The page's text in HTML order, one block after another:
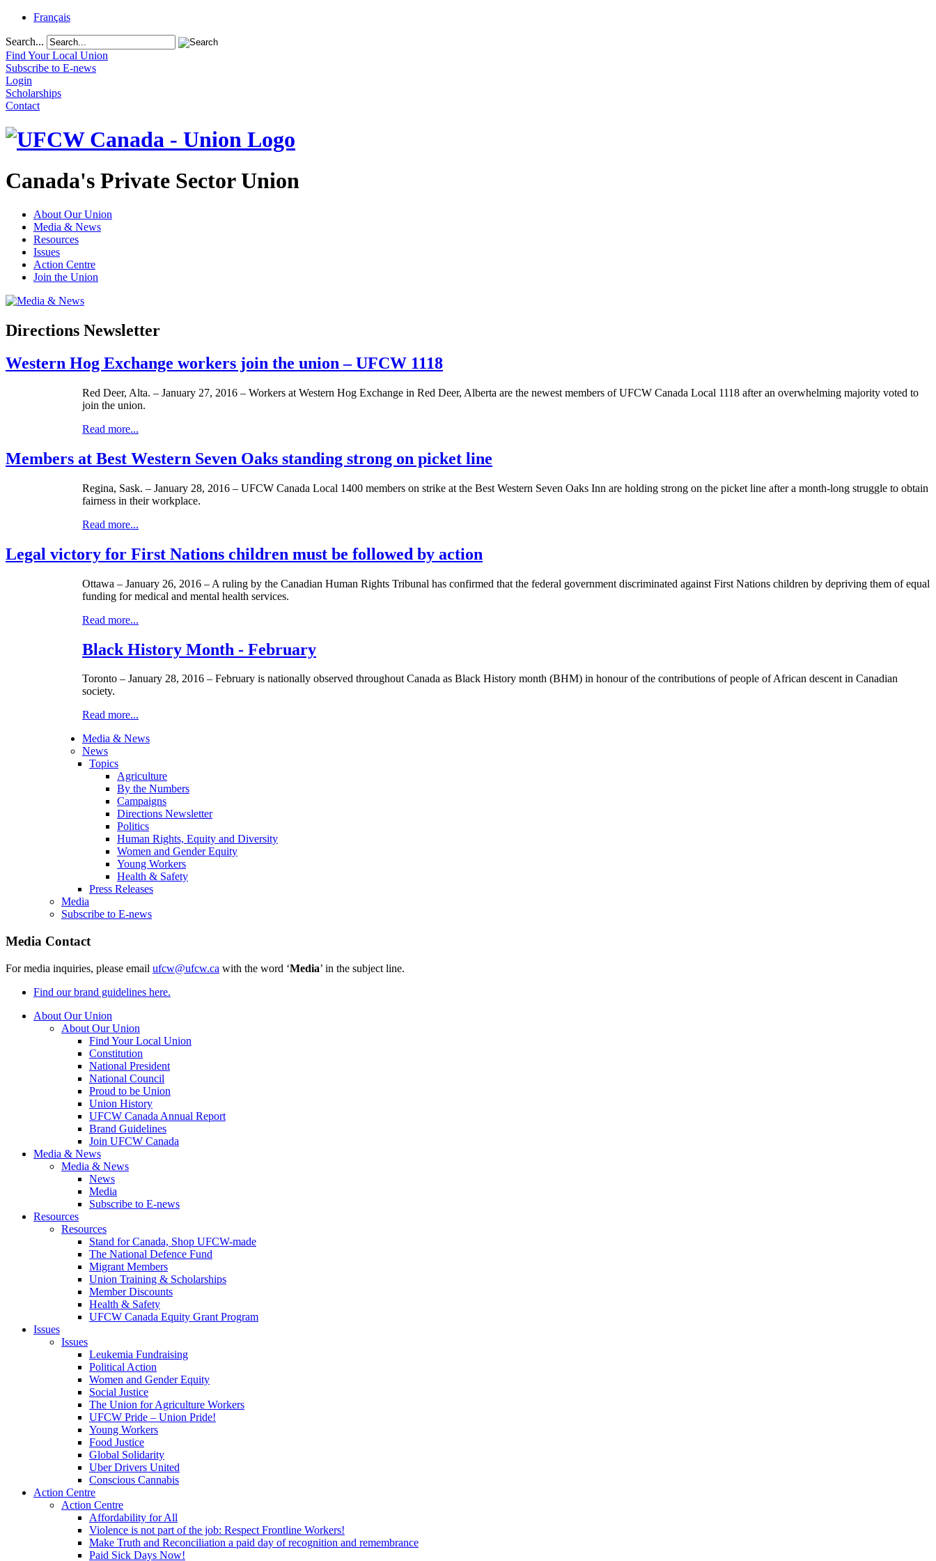
Français
Search...
Find Your Local Union
Subscribe to E-news
Login
Scholarships
Contact
Canada's Private Sector Union
About Our Union
Media & News
Resources
Issues
Action Centre
Join the Union
Directions Newsletter
Western Hog Exchange workers join the union – UFCW 1118
Red Deer, Alta. – January 27, 2016 – Workers at Western Hog Exchange in Red Deer, Alberta are the newest members of UFCW Canada Local 1118 after an overwhelming majority voted to
join the union.
Read more...
Members at Best Western Seven Oaks standing strong on picket line
Regina, Sask. – January 28, 2016 – UFCW Canada Local 1400 members on strike at the Best Western Seven Oaks Inn are holding strong on the picket line after a month-long struggle to obtain
fairness in their workplace.
Read more...
Legal victory for First Nations children must be followed by action
Ottawa – January 26, 2016 – A ruling by the Canadian Human Rights Tribunal has confirmed that the federal government discriminated against First Nations children by depriving them of equal
funding for medical and mental health services.
Read more...
Black History Month - February
Toronto – January 28, 2016 – February is nationally observed throughout Canada as Black History month (BHM) in honour of the contributions of people of African descent in Canadian
society.
Read more...
Media & News
News
Topics
Agriculture
By the Numbers
Campaigns
Directions Newsletter
Politics
Human Rights, Equity and Diversity
Women and Gender Equity
Young Workers
Health & Safety
Press Releases
Media
Subscribe to E-news
Media Contact
For media inquiries, please email ufcw@ufcw.ca with the word ‘Media’ in the subject line.
Find our brand guidelines here.
About Our Union
About Our Union
Find Your Local Union
Constitution
National President
National Council
Proud to be Union
Union History
UFCW Canada Annual Report
Brand Guidelines
Join UFCW Canada
Media & News
Media & News
News
Media
Subscribe to E-news
Resources
Resources
Stand for Canada, Shop UFCW-made
The National Defence Fund
Migrant Members
Union Training & Scholarships
Member Discounts
Health & Safety
UFCW Canada Equity Grant Program
Issues
Issues
Leukemia Fundraising
Political Action
Women and Gender Equity
Social Justice
The Union for Agriculture Workers
UFCW Pride – Union Pride!
Young Workers
Food Justice
Global Solidarity
Uber Drivers United
Conscious Cannabis
Action Centre
Action Centre
Affordability for All
Violence is not part of the job: Respect Frontline Workers!
Make Truth and Reconciliation a paid day of recognition and remembrance
Paid Sick Days Now!